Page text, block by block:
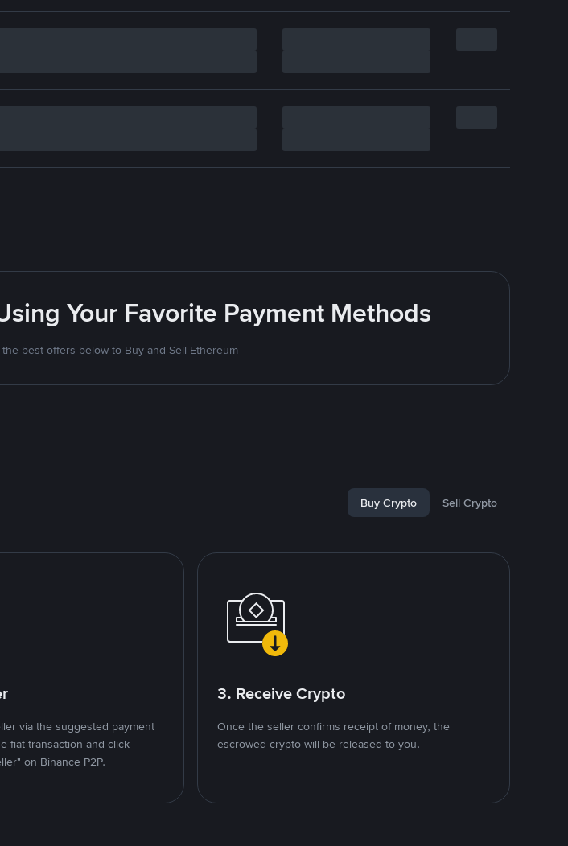
Your Favorite Payment Methods
best offers below to Buy and Sell Ethereum
Buy Crypto Sell Crypto
via the suggested payment
fiat transaction and click
on Binance P2P.
3. Receive Crypto
Once the seller confirms receipt of money, the
escrowed crypto will be released to you.